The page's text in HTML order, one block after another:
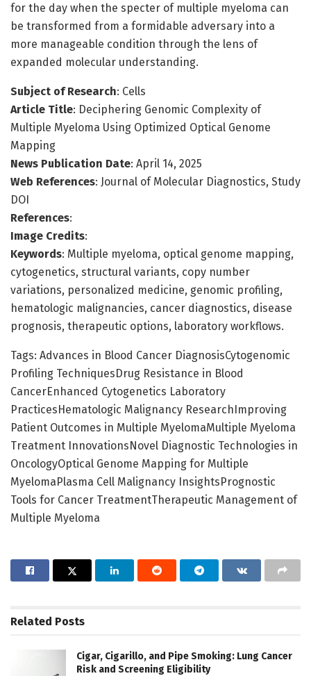
for the day when the specter of multiple myeloma can
be transformed from a formidable adversary into a
more manageable condition through the lens of
expanded molecular understanding.
Subject of Research: Cells
Article Title: Deciphering Genomic Complexity of
Multiple Myeloma Using Optimized Optical Genome
Mapping
News Publication Date: April 14, 2025
Web References: Journal of Molecular Diagnostics, Study
DOI
References:
Image Credits:
Keywords: Multiple myeloma, optical genome mapping,
cytogenetics, structural variants, copy number
variations, personalized medicine, genomic profiling,
hematologic malignancies, cancer diagnostics, disease
prognosis, therapeutic options, laboratory workflows.
Tags: Advances in Blood Cancer DiagnosisCytogenomic
Profiling TechniquesDrug Resistance in Blood
CancerEnhanced Cytogenetics Laboratory
PracticesHematologic Malignancy ResearchImproving
Patient Outcomes in Multiple MyelomaMultiple Myeloma
Treatment InnovationsNovel Diagnostic Technologies in
OncologyOptical Genome Mapping for Multiple
MyelomaPlasma Cell Malignancy InsightsPrognostic
Tools for Cancer TreatmentTherapeutic Management of
Multiple Myeloma
Related Posts
Cigar, Cigarillo, and Pipe Smoking: Lung Cancer
Risk and Screening Eligibility